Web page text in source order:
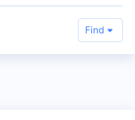
Find